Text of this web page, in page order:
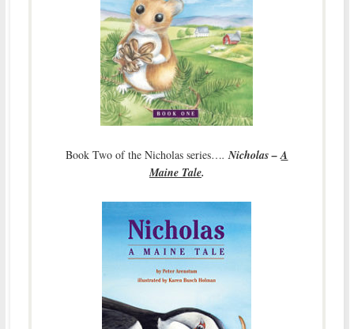
Book Two of the Nicholas series….Nicholas –A
Maine Tale.